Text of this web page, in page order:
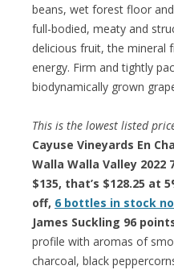
beans, wet forest floor
full-bodied, meaty and
delicious fruit, the mineral
energy. Firm and tightly
biodynamically grown
This is the lowest listed
Cayuse Vineyards En
Walla Walla Valley 2022
$135, that’s $128.25 at
off, 6 bottles in stock
James Suckling 96
profile with aromas of
charcoal, black